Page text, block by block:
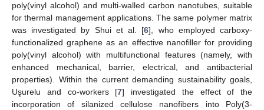
poly(vinyl alcohol) and multi-walled carbon nanotubes, suitable
for thermal management applications. The same polymer matrix
was investigated by Shui et al. [6], who employed carboxy-
functionalized graphene as an effective nanofiller for providing
poly(vinyl alcohol) with multifunctional features (namely, with
enhanced mechanical, barrier, electrical, and antibacterial
properties). Within the current demanding sustainability goals,
Uşurelu and co-workers [7] investigated the effect of the
incorporation of silanized cellulose nanofibers into Poly(3-